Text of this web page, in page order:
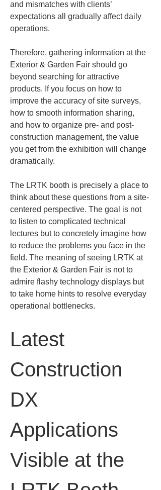
and mismatches with clients’
expectations all gradually affect daily
operations.
Therefore, gathering information at the
Exterior & Garden Fair should go
beyond searching for attractive
products. If you focus on how to
improve the accuracy of site surveys,
how to smooth information sharing,
and how to organize pre- and post-
construction management, the value
you get from the exhibition will change
dramatically.
The LRTK booth is precisely a place to
think about these questions from a site-
centered perspective. The goal is not
to listen to complicated technical
lectures but to concretely imagine how
to reduce the problems you face in the
field. The meaning of seeing LRTK at
the Exterior & Garden Fair is not to
admire flashy technology displays but
to take home hints to resolve everyday
operational bottlenecks.
Latest
Construction
DX
Applications
Visible at the